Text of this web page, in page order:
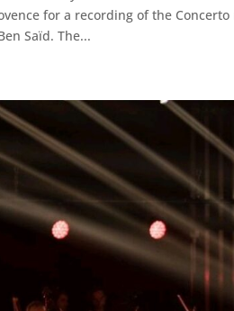
for a recording of the
Saïd. The...